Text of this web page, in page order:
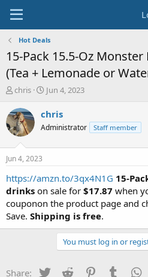
Hot Deals
15-Pack 15.5-Oz Monster
(Tea + Lemonade or
T
r
e
a
t
a
t
e
r
chris
S
a
t
e
Jun 4, 2023
chris
Administrator Staff member
Jun 4, 2023
https://amzn.to/3qx4N1G 15-
drinks on sale for $17.87 when
couponon the product page and
Save. Shipping is free.
You must log in or
Share: Twitter Reddit PinterestTumblr